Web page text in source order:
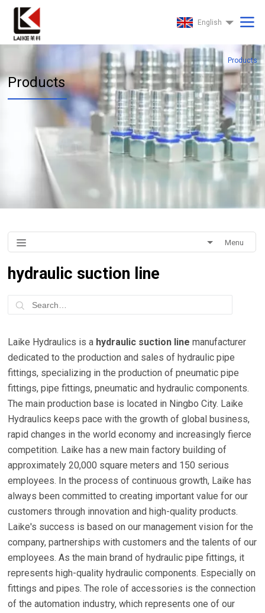
English
Products
Products
Menu
hydraulic suction line
Laike Hydraulics is a hydraulic suction line manufacturer
dedicated to the production and sales of hydraulic pipe
fittings, specializing in the production of pneumatic pipe
fittings, pipe fittings, pneumatic and hydraulic components.
The main production base is located in Ningbo City. Laike
Hydraulics keeps pace with the growth of global business,
rapid changes in the world economy and increasingly fierce
competition. Laike has a new main factory building of
approximately 20,000 square meters and 150 serious
employees. In the process of continuous growth, Laike has
always been committed to creating important value for our
customers through innovation and high-quality products.
Laike's success is based on our management vision for the
company, partnerships with customers and the talents of our
employees. As the main brand of hydraulic pipe fittings, it
represents high-quality hydraulic components. Especially on
fittings and pipes. The role of accessories is the connection
of the automation industry, which represents one of our